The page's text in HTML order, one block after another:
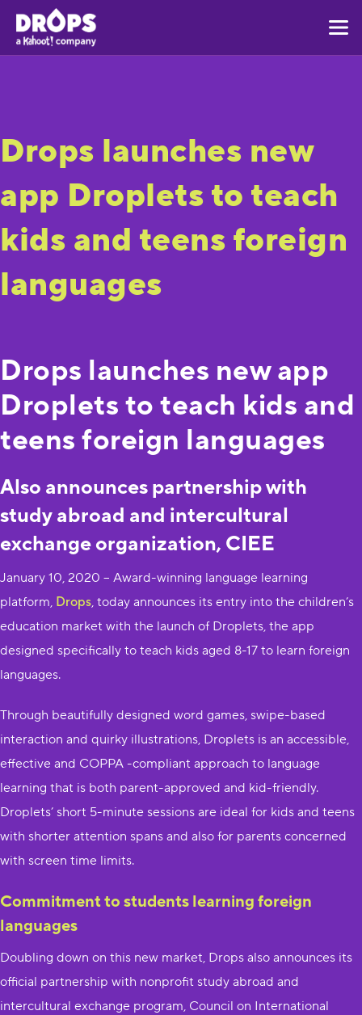
Drops launches new
app Droplets to teach
kids and teens foreign
languages
Drops launches new app
Droplets to teach kids and
teens foreign languages
Also announces partnership with
study abroad and intercultural
exchange organization, CIEE
January 10, 2020 – Award-winning language learning
platform, Drops, today announces its entry into the children’s
education market with the launch of Droplets, the app
designed specifically to teach kids aged 8-17 to learn foreign
languages.
Through beautifully designed word games, swipe-based
interaction and quirky illustrations, Droplets is an accessible,
effective and COPPA -compliant approach to language
learning that is both parent-approved and kid-friendly.
Droplets’ short 5-minute sessions are ideal for kids and teens
with shorter attention spans and also for parents concerned
with screen time limits.
Commitment to students learning foreign
languages
Doubling down on this new market, Drops also announces its
official partnership with nonprofit study abroad and
intercultural exchange program, Council on International